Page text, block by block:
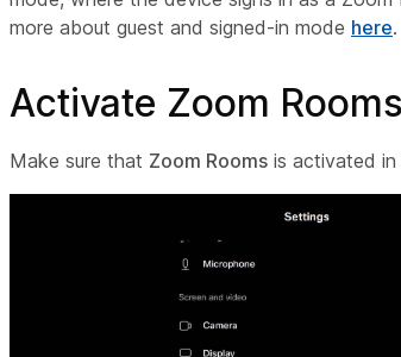
more about guest and signed-in mode here.
Activate Zoom Rooms
Make sure that Zoom Rooms is activated in